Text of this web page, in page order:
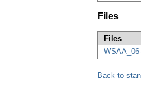
Files
Files
Back to